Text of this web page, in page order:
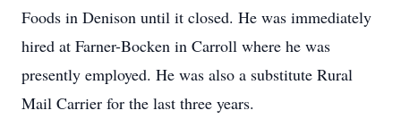
Foods in Denison until it closed. He was immediately
hired at Farner-Bocken in Carroll where he was
presently employed. He was also a substitute Rural
Mail Carrier for the last three years.